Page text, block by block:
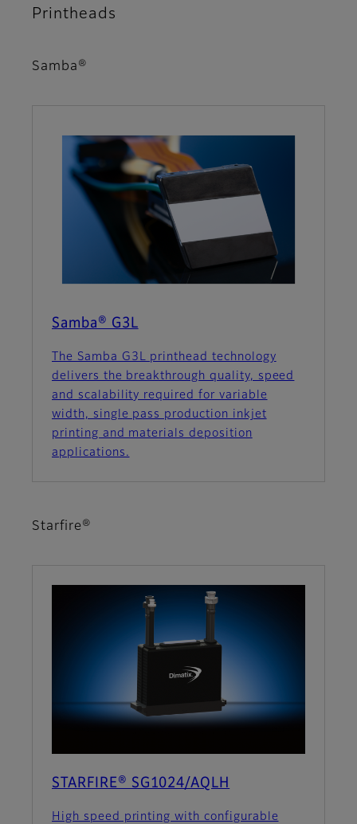
Printheads
Samba®
Samba® G3L
The Samba G3L printhead technology
delivers the breakthrough quality, speed
and scalability required for variable
width, single pass production inkjet
printing and materials deposition
applications.
Starfire®
STARFIRE® SG1024/AQLH
High speed printing with configurable